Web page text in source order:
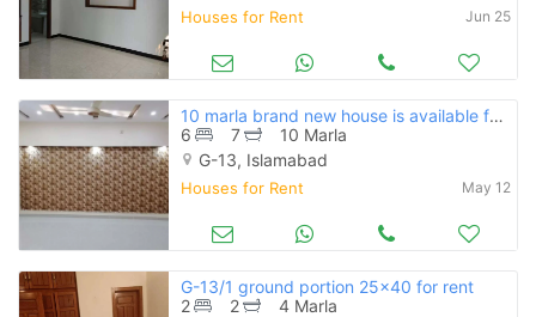
Houses for Rent Jun 25
10 marla brand new house is available for rent in g-13 islamabad
6
7
10 Marla
G-13, Islamabad
Houses for Rent May 12
G-13/1 ground portion 25x40 for rent
2
2
4 Marla